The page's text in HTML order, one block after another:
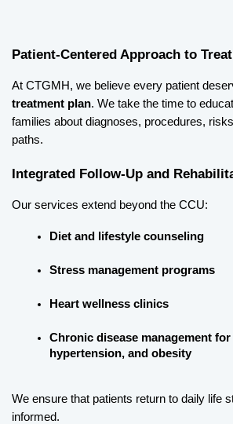
Patient-Centered Approach to
At CTGMH, we believe every patient
treatment plan. We take the time to
families about diagnoses, procedures,
paths.
Integrated Follow-Up and
Our services extend beyond the CCU:
Diet and lifestyle counseling
Stress management programs
Heart wellness clinics
Chronic disease management
hypertension, and obesity
We ensure that patients return to daily life
informed.